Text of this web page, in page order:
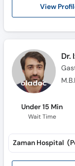
View
Dr.
Under 15 Min
Wait Time
Zaman Hospital